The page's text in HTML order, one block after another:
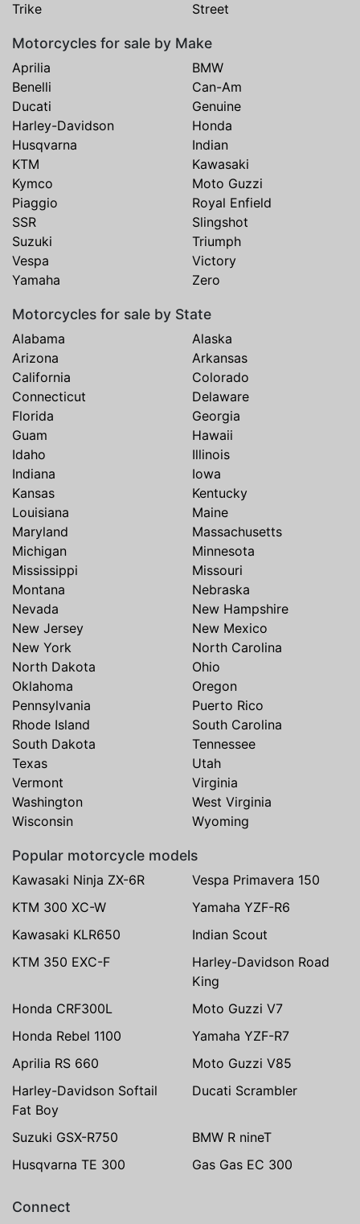
Trike
Street
Motorcycles for sale by Make
Aprilia
BMW
Benelli
Can-Am
Ducati
Genuine
Harley-Davidson
Honda
Husqvarna
Indian
KTM
Kawasaki
Kymco
Moto Guzzi
Piaggio
Royal Enfield
SSR
Slingshot
Suzuki
Triumph
Vespa
Victory
Yamaha
Zero
Motorcycles for sale by State
Alabama
Alaska
Arizona
Arkansas
California
Colorado
Connecticut
Delaware
Florida
Georgia
Guam
Hawaii
Idaho
Illinois
Indiana
Iowa
Kansas
Kentucky
Louisiana
Maine
Maryland
Massachusetts
Michigan
Minnesota
Mississippi
Missouri
Montana
Nebraska
Nevada
New Hampshire
New Jersey
New Mexico
New York
North Carolina
North Dakota
Ohio
Oklahoma
Oregon
Pennsylvania
Puerto Rico
Rhode Island
South Carolina
South Dakota
Tennessee
Texas
Utah
Vermont
Virginia
Washington
West Virginia
Wisconsin
Wyoming
Popular motorcycle models
Kawasaki Ninja ZX-6R
Vespa Primavera 150
KTM 300 XC-W
Yamaha YZF-R6
Kawasaki KLR650
Indian Scout
KTM 350 EXC-F
Harley-Davidson Road
King
Honda CRF300L
Moto Guzzi V7
Honda Rebel 1100
Yamaha YZF-R7
Aprilia RS 660
Moto Guzzi V85
Harley-Davidson Softail
Fat Boy
Ducati Scrambler
Suzuki GSX-R750
BMW R nineT
Husqvarna TE 300
Gas Gas EC 300
Connect